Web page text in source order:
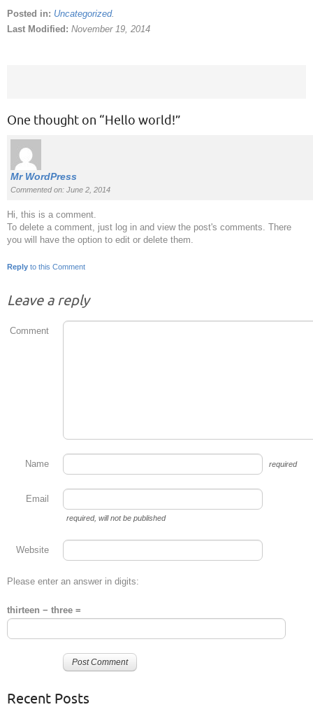
Posted in: Uncategorized.
Last Modified: November 19, 2014
One thought on “Hello world!”
Mr WordPress
Commented on: June 2, 2014
Hi, this is a comment.
To delete a comment, just log in and view the post's comments. There
you will have the option to edit or delete them.
Reply to this Comment
Leave a reply
Comment
Name required
Email
required, will not be published
Website
Please enter an answer in digits:
thirteen − three =
Recent Posts